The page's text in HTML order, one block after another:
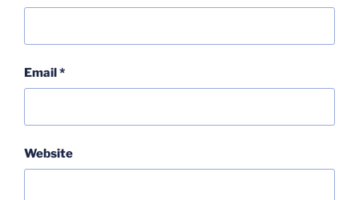
Email*
Website